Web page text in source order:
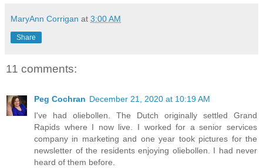
MaryAnn Corrigan at 3:00 AM
Share
11 comments:
Peg Cochran December 21, 2020 at 10:19 AM
I've had oliebollen. The Dutch originally settled Grand
Rapids where I now live. I worked for a senior services
company in marketing and one year took pictures for the
newsletter of the residents enjoying oliebollen. I had never
heard of them before.